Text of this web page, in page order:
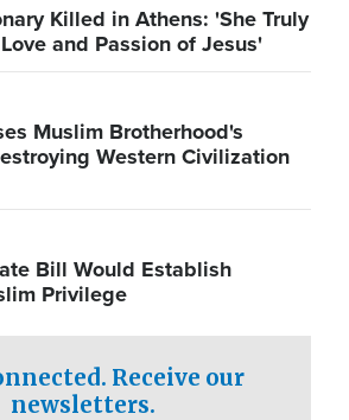
Killed in Athens: 'She Truly
and Passion of Jesus'
Muslim Brotherhood's
Western Civilization
Bill Would Establish
Privilege
Receive our
newsletters.